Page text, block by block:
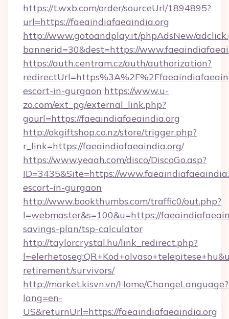
https://t.wxb.com/order/sourceUrl/1894895?
url=https://faeaindiafaeaindia.org
http://www.gotoandplay.it/phpAdsNew/
bannerid=30&dest=https://
https://auth.centram.cz/auth/authorization?
escort-in-gurgaon https://www.u-
zo.com/ext_pg/external_link.php?
gourl=https://faeaindiafaeaindia.org
http://okgiftshop.co.nz/store/trigger.php?
r_link=https://faeaindiafaeaindia.org/
https://www.yeaah.com/disco/DiscoGo.asp?
ID=3435&Site=https://
escort-in-gurgaon
http://www.bookthumbs.com/traffic0/out.php?
l=webmaster&s=100&u=https://
savings-plan/tsp-calculator
http://taylorcrystal.hu/link_redirect.php?
retirement/survivors/
http://market.kisvn.vn/Home/ChangeLanguage?
lang=en-
US&returnUrl=https://faeaindiafaeaindia.org